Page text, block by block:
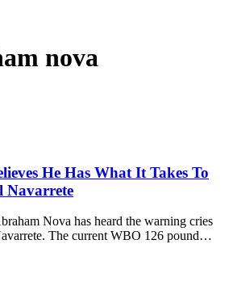
nova
He Has What It Takes To
Navarrete
Nova has heard the warning cries
The current WBO 126 pound…